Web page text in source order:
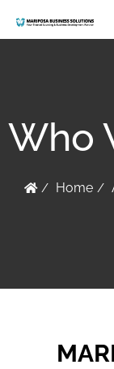
Who
Home